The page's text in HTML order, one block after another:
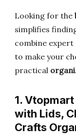
Looking for the
simplifies
combine expert
to make your
practical
1.
with Lids,
Crafts